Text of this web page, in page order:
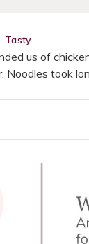
4Tasty
us of
Noodles took